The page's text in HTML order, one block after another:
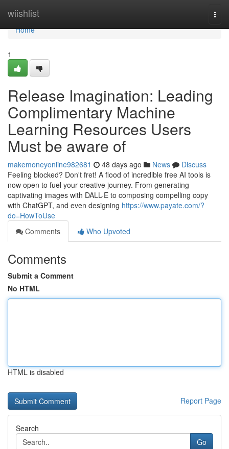
wiishlist
Home
Home
1
Release Imagination: Leading
Complimentary Machine
Learning Resources Users
Must be aware of
makemoneyonline982681 48 days ago News
Discuss
Feeling blocked? Don't fret! A flood of incredible free AI tools is
now open to fuel your creative journey. From generating
captivating images with DALL-E to composing compelling copy
with ChatGPT, and even designing https://www.payate.com/?
do=HowToUse
Comments
Who Upvoted
Comments
Submit a Comment
No HTML
HTML is disabled
Report Page
Search
Go